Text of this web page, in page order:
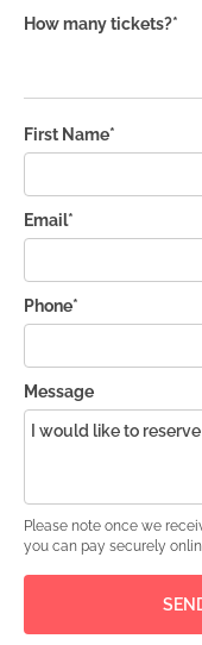
How many tickets?*
First Name*
Email*
Phone*
Message
Please note once we
you can pay securely